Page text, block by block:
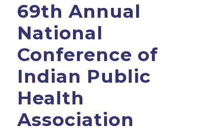
69th Annual
National
Conference of
Indian Public
Health
Association